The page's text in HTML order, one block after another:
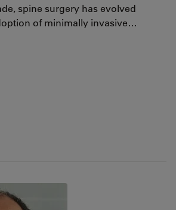
spine surgery has evolved
of minimally invasive…